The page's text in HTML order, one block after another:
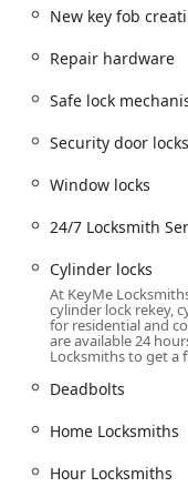
dispatches across
The official address
885 Union Rd,
local residents.
is its mobile, 24/7
regardless of the
be it a car lockout
dispatched to your
Dayton region.
Services Offered
KeyMe
services, covering
automotive sectors
technologically
New key fob
Repair hardware
Safe lock
Security door locks
Window locks
24/7 Locksmith
Cylinder locks
At KeyMe
cylinder lock rekey,
for residential and
are available 24
Locksmiths to get a
Deadbolts
Home Locksmiths
Hour Locksmiths